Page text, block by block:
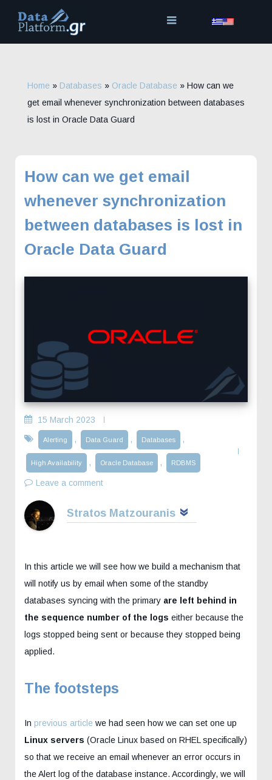
content
Home » Databases » Oracle Database » How can we
get email whenever synchronization between databases
is lost in Oracle Data Guard
How can we get email
whenever synchronization
between databases is lost in
Oracle Data Guard
15 March 2023
Alerting , Data Guard , Databases ,
High Availability , Oracle Database , RDBMS
Leave a comment
Stratos Matzouranis
In this article we will see how we build a mechanism that
will notify us by email when some of the standby
databases syncing with the primary are left behind in
the sequence number of the logs either because the
logs stopped being sent or because they stopped being
applied.
The footsteps
In previous article we had seen how we can set one up
Linux servers (Oracle Linux based on RHEL specifically)
so that we receive an email whenever an error occurs in
the Alert log of the database instance. Accordingly, we will